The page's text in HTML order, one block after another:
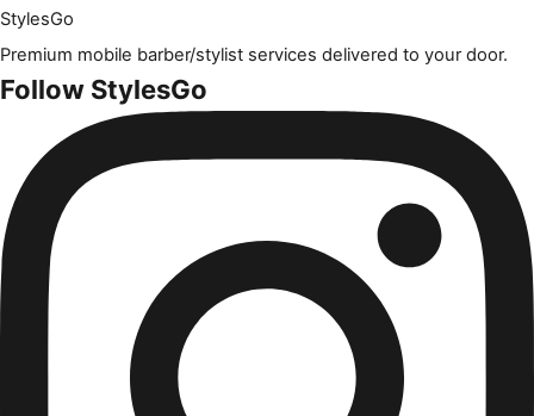
StylesGo
Premium mobile barber/stylist services delivered to your door.
Follow StylesGo